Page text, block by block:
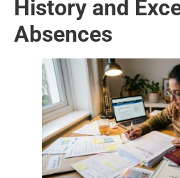
History and
Absences